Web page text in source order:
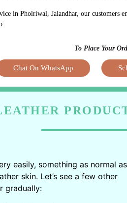
in Pholriwal, Jalandhar, our customers
To Place Your
Chat On WhatsApp
easily, something as normal as
skin. Let’s see a few other
gradually: